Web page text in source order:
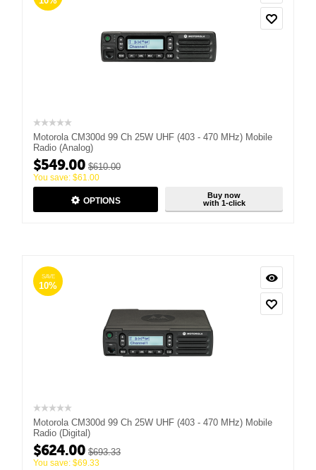
Motorola CM300d 99 Ch 25W UHF (403 - 470 MHz) Mobile
Radio (Analog)
$549.00 $610.00
You save: $61.00
OPTIONS
Buy now
with 1-click
SAVE
10%
Motorola CM300d 99 Ch 25W UHF (403 - 470 MHz) Mobile
Radio (Digital)
$624.00 $693.33
You save: $69.33